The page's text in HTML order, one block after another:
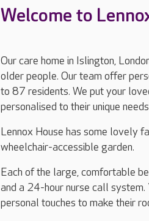
Welcome to
Our care home in Islington,
older people. Our team offer
to 87 residents. We put your
personalised to their unique
Lennox House has some lovely
wheelchair-accessible garden.
Each of the large, comfortable
and a 24-hour nurse call
personal touches to make their